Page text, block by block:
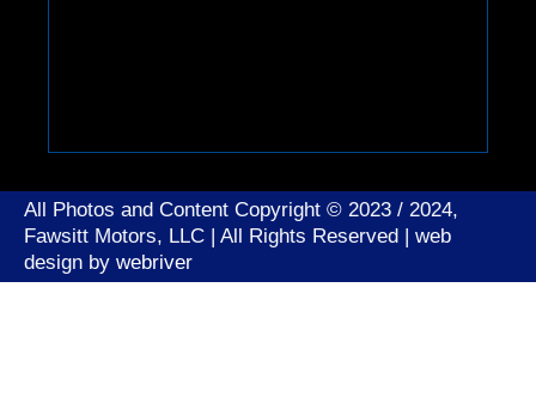
All Photos and Content Copyright © 2023 / 2024,
Fawsitt Motors, LLC | All Rights Reserved | web
design by webriver